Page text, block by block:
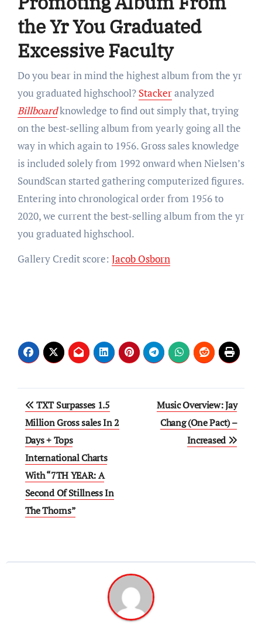
the Yr You Graduated
Excessive Faculty
Do you bear in mind the highest album from the yr
you graduated highschool? Stackeranalyzed
Billboardknowledge to find out simply that, trying
on the best-selling album from yearly going all the
way in which again to 1956. Gross sales knowledge
is included solely from 1992 onward when Nielsen’s
SoundScan started gathering computerized figures.
Entering into chronological order from 1956 to
2020, we current the best-selling album from the yr
you graduated highschool.
Gallery Credit score: Jacob Osborn
Post
navigation
TXT Surpasses 1.5
Million Gross sales In 2
Days + Tops
International Charts
With “7TH YEAR: A
Second Of Stillness In
The Thorns”
Music Overview: Jay
Chang (One Pact) –
Increased